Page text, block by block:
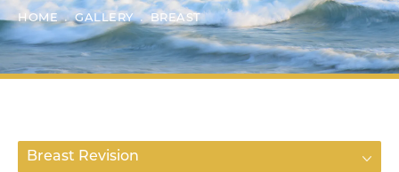
HOME GALLERY BREAST
Breast Revision